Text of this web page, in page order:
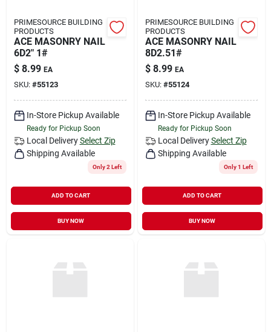
PRIMESOURCE BUILDING
PRODUCTS
ACE MASONRY NAIL
6D2" 1#
$ 8.99 EA
SKU: #55123
In-Store Pickup Available
Ready for Pickup Soon
Local Delivery Select Zip
Shipping Available
Only 2 Left
ADD TO CART
BUY NOW
PRIMESOURCE BUILDING
PRODUCTS
ACE MASONRY NAIL
8D2.51#
$ 8.99 EA
SKU: #55124
In-Store Pickup Available
Ready for Pickup Soon
Local Delivery Select Zip
Shipping Available
Only 1 Left
ADD TO CART
BUY NOW